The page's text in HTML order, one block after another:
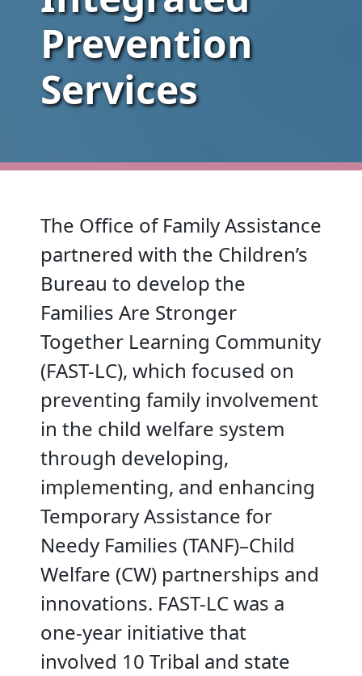
Prevention
Services
The Office of Family Assistance
partnered with the Children’s
Bureau to develop the
Families Are Stronger
Together Learning Community
(FAST-LC), which focused on
preventing family involvement
in the child welfare system
through developing,
implementing, and enhancing
Temporary Assistance for
Needy Families (TANF)–Child
Welfare (CW) partnerships and
innovations. FAST-LC was a
one-year initiative that
involved 10 Tribal and state